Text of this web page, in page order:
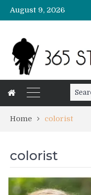
August 9, 2026
for:
Home colorist
colorist